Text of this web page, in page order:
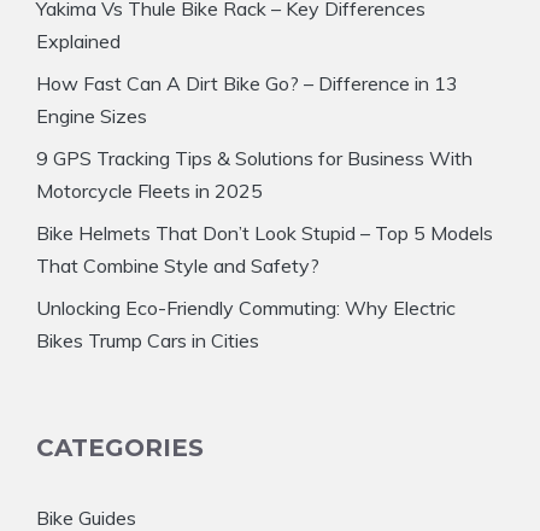
Yakima Vs Thule Bike Rack – Key Differences
Explained
How Fast Can A Dirt Bike Go? – Difference in 13
Engine Sizes
9 GPS Tracking Tips & Solutions for Business With
Motorcycle Fleets in 2025
Bike Helmets That Don’t Look Stupid – Top 5 Models
That Combine Style and Safety?
Unlocking Eco-Friendly Commuting: Why Electric
Bikes Trump Cars in Cities
CATEGORIES
Bike Guides